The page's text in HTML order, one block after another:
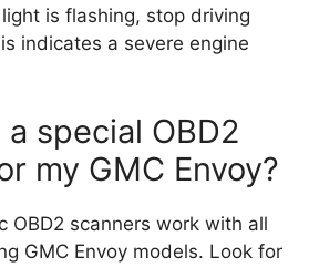
is flashing, stop driving
indicates a severe engine
special OBD2
my GMC Envoy?
OBD2 scanners work with all
GMC Envoy models. Look for